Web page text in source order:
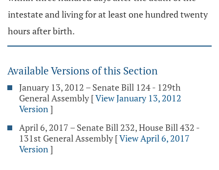
intestate and living for at least one hundred twenty
hours after birth.
Available Versions of this Section
January 13, 2012 – Senate Bill 124 - 129th
General Assembly [View January 13, 2012
Version]
April 6, 2017 – Senate Bill 232, House Bill 432 -
131st General Assembly [View April 6, 2017
Version]